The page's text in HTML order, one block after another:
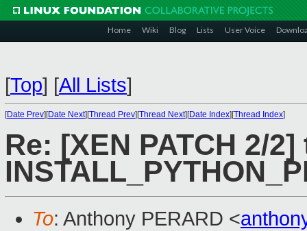
Home Wiki Blog Lists User Voice
[Top] [All Lists]
[Date Prev][Date Next][Thread Prev][Thread Next][Date Index][Thread Index]
Re: [XEN PATCH 2/
To: Anthony PERARD <